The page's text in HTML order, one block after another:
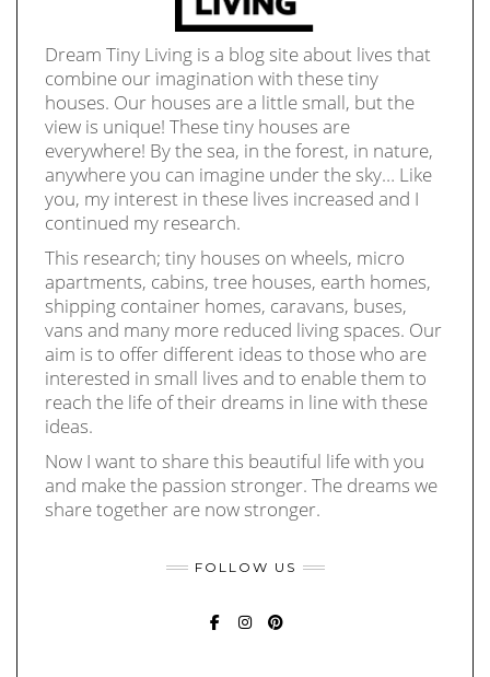
Dream Tiny Living is a blog site about lives that
combine our imagination with these tiny
houses. Our houses are a little small, but the
view is unique! These tiny houses are
everywhere! By the sea, in the forest, in nature,
anywhere you can imagine under the sky… Like
you, my interest in these lives increased and I
continued my research.
This research; tiny houses on wheels, micro
apartments, cabins, tree houses, earth homes,
shipping container homes, caravans, buses,
vans and many more reduced living spaces. Our
aim is to offer different ideas to those who are
interested in small lives and to enable them to
reach the life of their dreams in line with these
ideas.
Now I want to share this beautiful life with you
and make the passion stronger. The dreams we
share together are now stronger.
FOLLOW US